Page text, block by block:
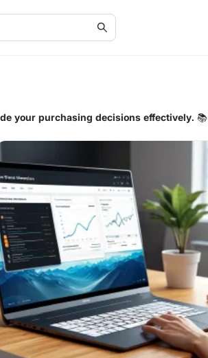
your purchasing decisions effectively. 📚